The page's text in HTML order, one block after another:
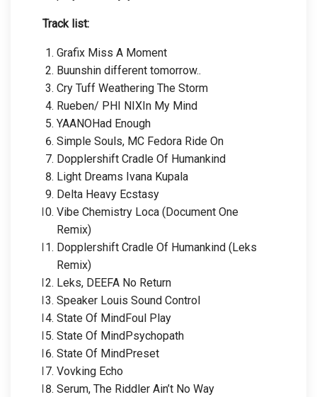
Track list:
Grafix Miss A Moment
Buunshin different tomorrow..
Cry Tuff Weathering The Storm
Rueben/ PHI NIXIn My Mind
YAANOHad Enough
Simple Souls, MC Fedora Ride On
Dopplershift Cradle Of Humankind
Light Dreams Ivana Kupala
Delta Heavy Ecstasy
Vibe Chemistry Loca (Document One
Remix)
Dopplershift Cradle Of Humankind (Leks
Remix)
Leks, DEEFA No Return
Speaker Louis Sound Control
State Of MindFoul Play
State Of MindPsychopath
State Of MindPreset
Vovking Echo
Serum, The Riddler Ain’t No Way